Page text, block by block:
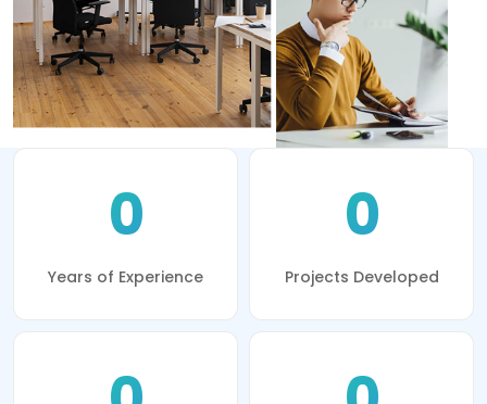
0
Years of Experience
0
Projects Developed